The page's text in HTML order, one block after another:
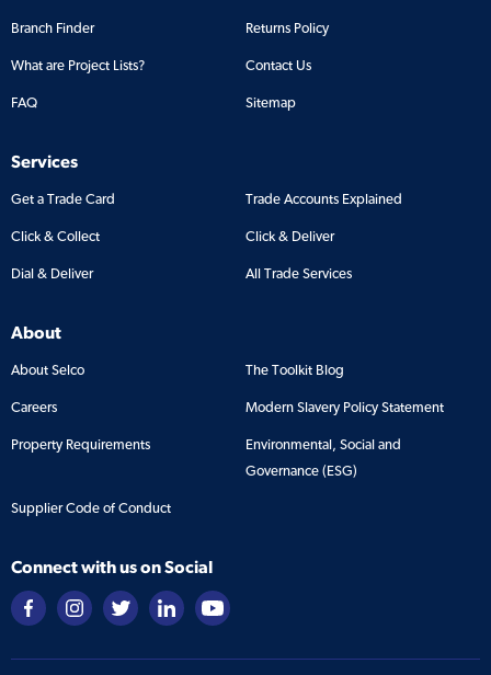
Branch Finder Returns Policy
What are Project Lists? Contact Us
FAQ Sitemap
Services
Get a Trade Card Trade Accounts Explained
Click & Collect Click & Deliver
Dial & Deliver All Trade Services
About
About Selco The Toolkit Blog
Careers Modern Slavery Policy Statement
Property Requirements
Environmental, Social and
Governance (ESG)
Supplier Code of Conduct
Connect with us on Social